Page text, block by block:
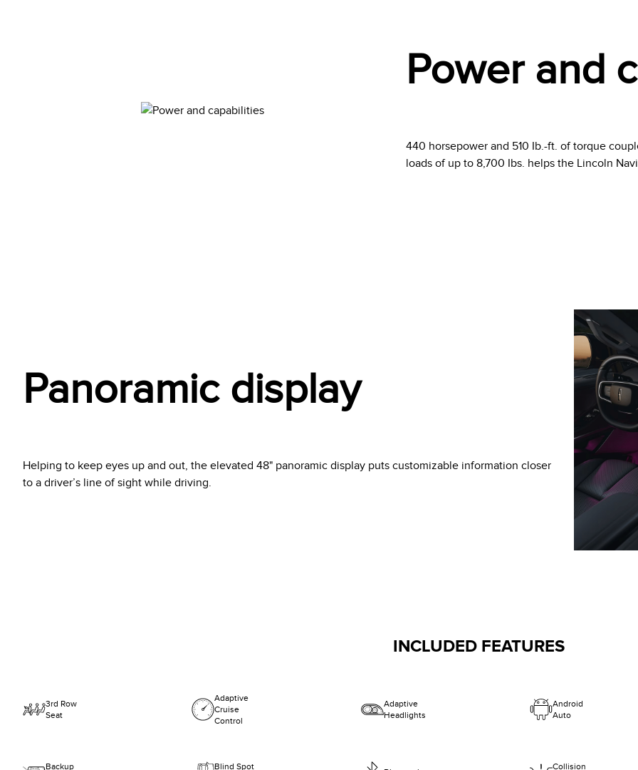
Power and
440 horsepower and 510 Ib.-ft. of torque
loads of up to 8,700 Ibs. helps the Lincoln
Panoramic display
Helping to keep eyes up and out, the elevated 48" panoramic display puts customizable information closer
to a driver’s line of sight while driving.
INCLUDED FEATURES
3rd Row
Seat
Adaptive
Cruise
Control
Adaptive
Headlights
Android
Auto
Backup Blind Spot Collision